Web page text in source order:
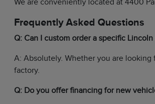
We are conveniently located at 4400
Frequently Asked Questions
Q: Can I custom order a specific
A: Absolutely. Whether you are
factory.
Q: Do you offer financing for new